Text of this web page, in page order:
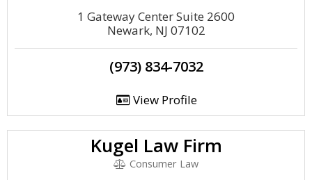
1 Gateway Center Suite 2600
Newark, NJ 07102
(973) 834-7032
View Profile
Kugel Law Firm
Consumer Law